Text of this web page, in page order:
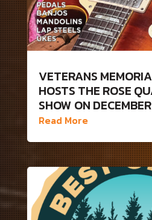
VETERANS
HOSTS THE ROSE
SHOW ON
Read More